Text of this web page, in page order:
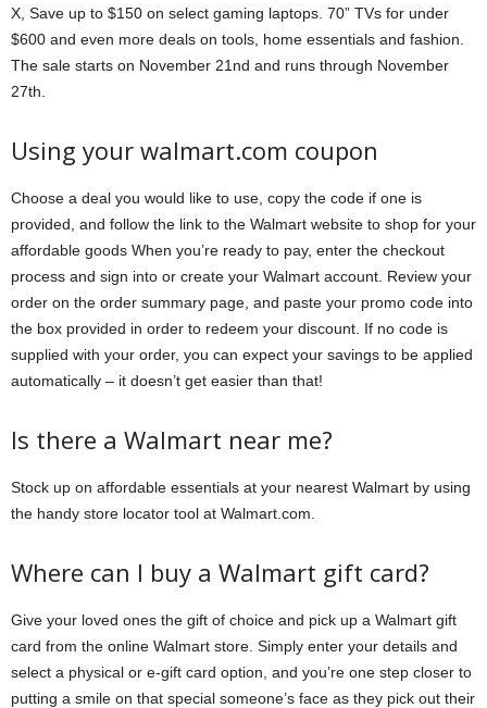
X, Save up to $150 on select gaming laptops. 70” TVs for under
$600 and even more deals on tools, home essentials and fashion.
The sale starts on November 21nd and runs through November
27th.
Using your walmart.com coupon
Choose a deal you would like to use, copy the code if one is
provided, and follow the link to the Walmart website to shop for your
affordable goods When you’re ready to pay, enter the checkout
process and sign into or create your Walmart account. Review your
order on the order summary page, and paste your promo code into
the box provided in order to redeem your discount. If no code is
supplied with your order, you can expect your savings to be applied
automatically – it doesn’t get easier than that!
Is there a Walmart near me?
Stock up on affordable essentials at your nearest Walmart by using
the handy store locator tool at Walmart.com.
Where can I buy a Walmart gift card?
Give your loved ones the gift of choice and pick up a Walmart gift
card from the online Walmart store. Simply enter your details and
select a physical or e-gift card option, and you’re one step closer to
putting a smile on that special someone’s face as they pick out their